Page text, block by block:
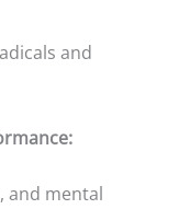
and
and mental